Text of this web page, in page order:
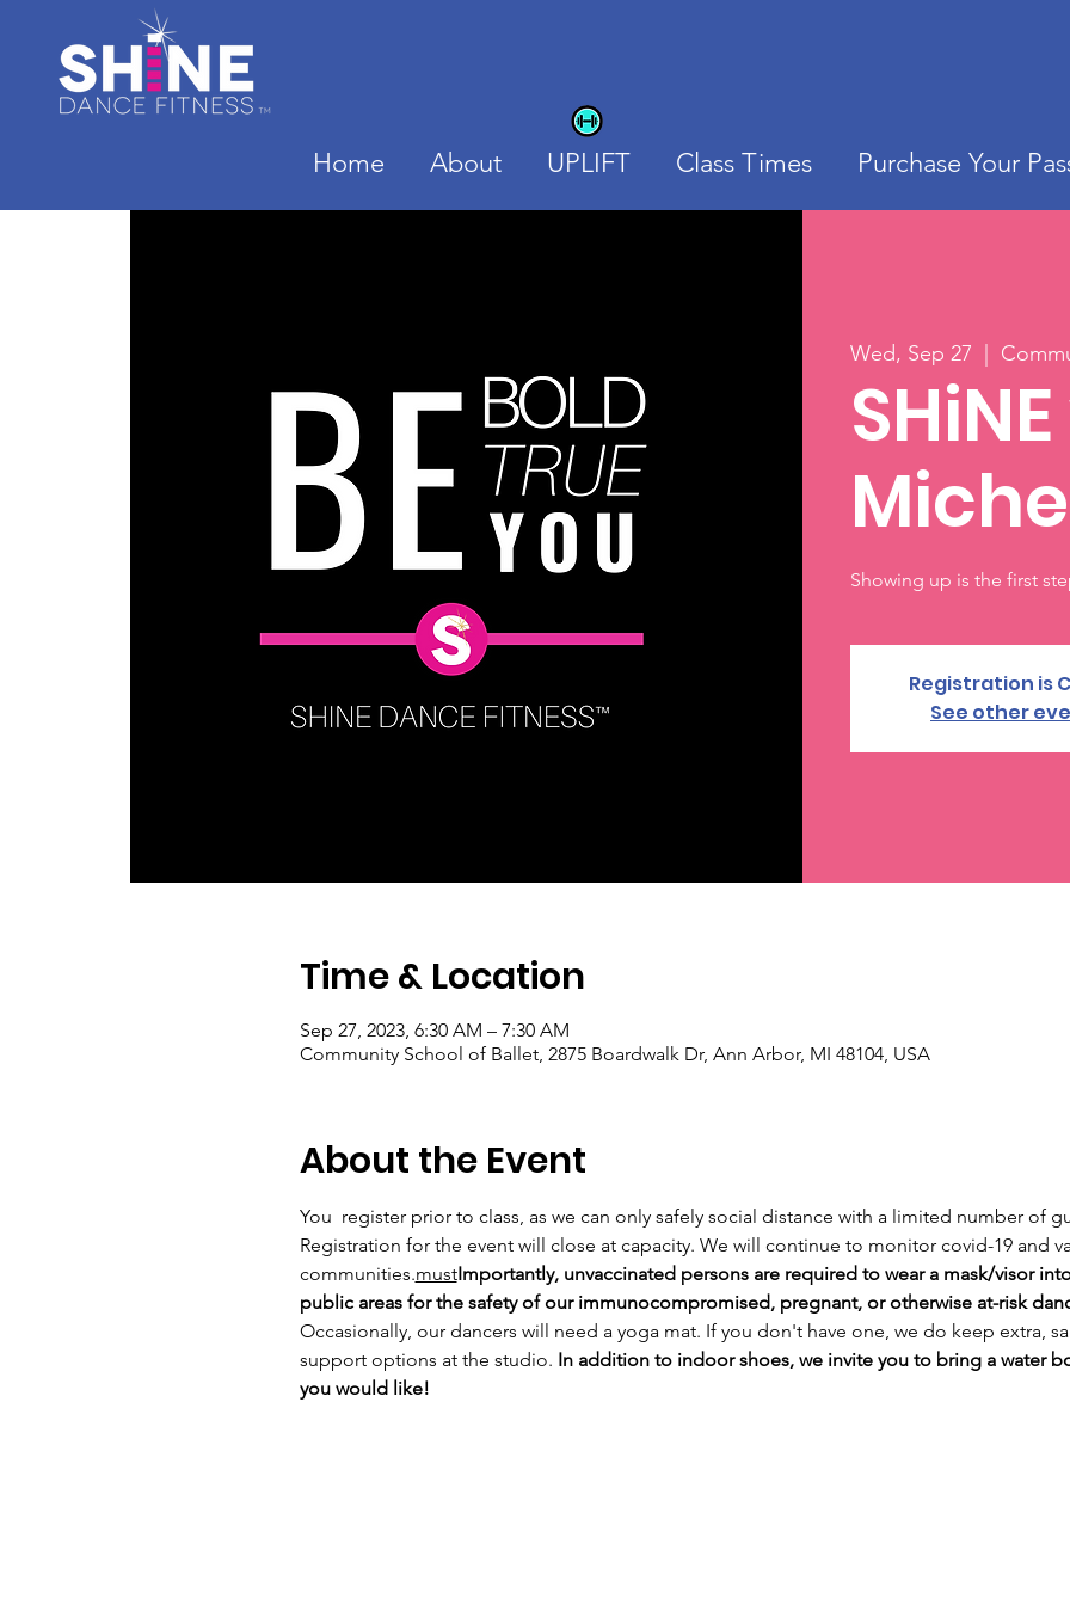
Home About UPLIFT Class Times Purchase Your
Wed, Sep 27
Showing up is the first
Registration is
See other
Time & Location
Sep 27, 2023, 6:30 AM – 7:30 AM
Community School of Ballet, 2875 Boardwalk Dr, Ann Arbor, MI 48104, USA
About the Event
You register prior to class, as we can only safely social distance with a limited number of
Registration for the event will close at capacity. We will continue to monitor covid-19 and
communities.mustImportantly, unvaccinated persons are required to wear a mask/visor
public areas for the safety of our immunocompromised, pregnant, or otherwise at-risk
Occasionally, our dancers will need a yoga mat. If you don't have one, we do keep extra,
support options at the studio. In addition to indoor shoes, we invite you to bring a water
you would like!